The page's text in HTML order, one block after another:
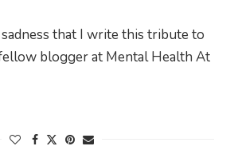
that I write this tribute to
blogger at Mental Health At